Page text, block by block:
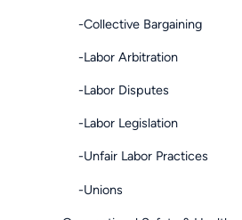
-Collective Bargaining
-Labor Arbitration
-Labor Disputes
-Labor Legislation
-Unfair Labor Practices
-Unions